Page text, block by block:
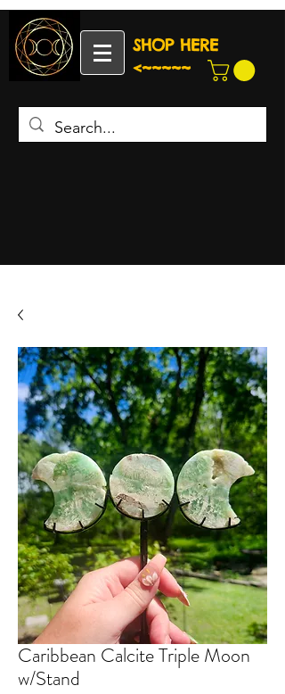
SHOP HERE
<~~~~~
Caribbean Calcite Triple Moon
w/Stand